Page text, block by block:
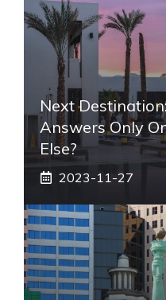
Next
Answers Only
Else?
2023-11-27